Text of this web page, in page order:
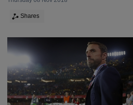
Shares